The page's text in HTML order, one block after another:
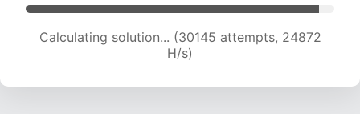
Calculating solution... (30145 attempts, 24872
H/s)